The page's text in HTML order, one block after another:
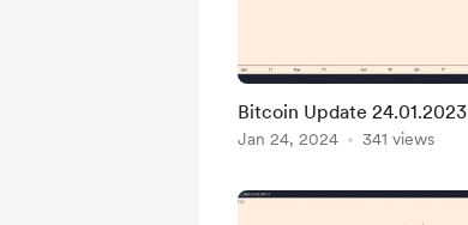
Bitcoin Update 24.01.2023
Jan 24, 2024 341 views